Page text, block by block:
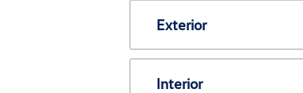
Exterior
Interior